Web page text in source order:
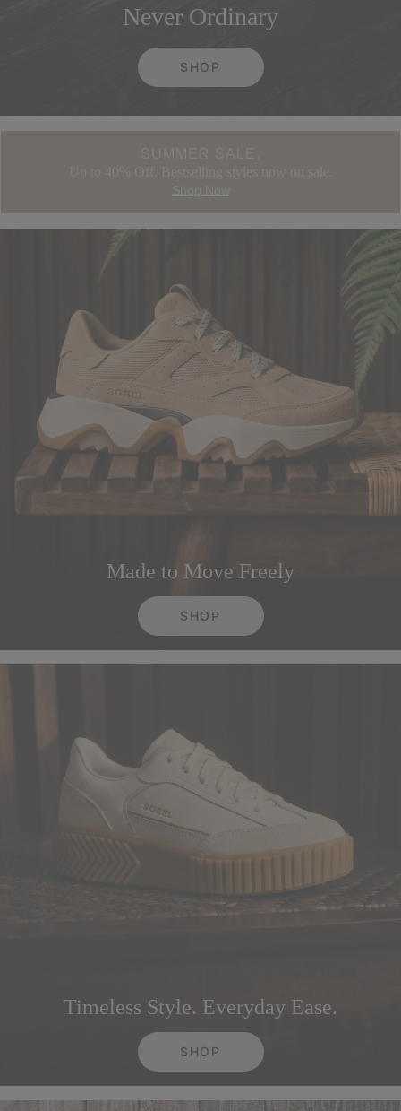
Never Ordinary
SHOP
Made to Move Freely
SHOP
Timeless Style. Everyday Ease.
SHOP